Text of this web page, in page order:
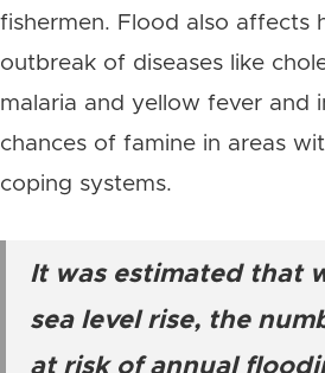
fishermen. Flood also affects
outbreak of diseases like
malaria and yellow fever and
chances of famine in areas
coping systems.
It was estimated that
sea level rise, the
at risk of annual